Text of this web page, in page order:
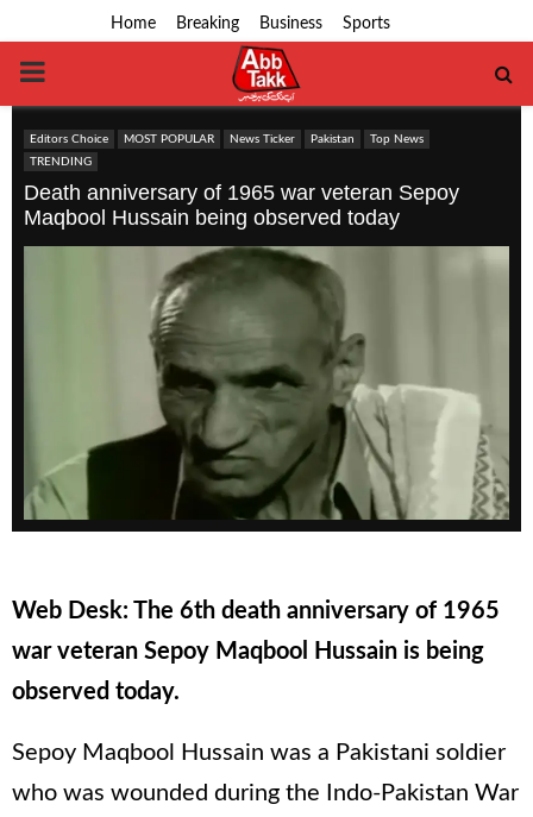
Home Breaking Business Sports
PRIMARY
MENU
Editors Choice MOST POPULAR News Ticker Pakistan
Top News
TRENDING
Death anniversary of 1965 war veteran Sepoy
Maqbool Hussain being observed today
Web Desk: The 6th death anniversary of 1965
war veteran Sepoy Maqbool Hussain is being
observed today.
Sepoy Maqbool Hussain was a Pakistani soldier
who was wounded during the Indo-Pakistan War